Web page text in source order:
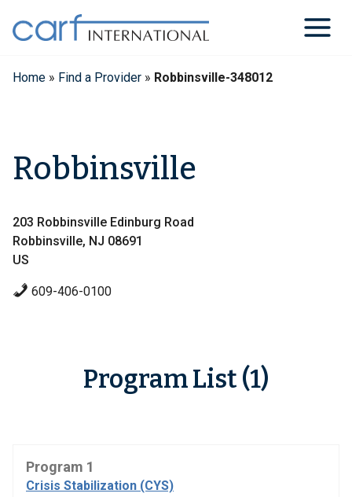
content
Home » Find a Provider » Robbinsville-348012
Robbinsville
203 Robbinsville Edinburg Road
Robbinsville, NJ 08691
US
609-406-0100
Program List (1)
Program 1
Crisis Stabilization (CYS)